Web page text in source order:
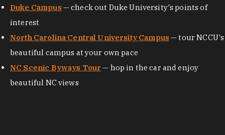
Duke Campus — check out Duke University's points of
interest
North Carolina Central University Campus — tour NCCU's
beautiful campus at your own pace
NC Scenic Byways Tour — hop in the car and enjoy
beautiful NC views